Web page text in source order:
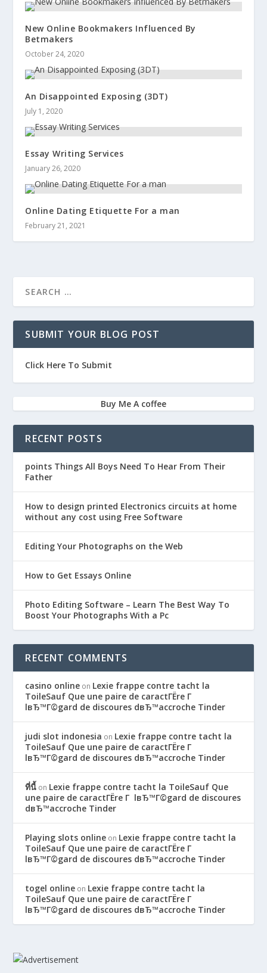
New Online Bookmakers Influenced By
Betmakers
October 24, 2020
An Disappointed Exposing (3DT)
July 1, 2020
Essay Writing Services
January 26, 2020
Online Dating Etiquette For a man
February 21, 2021
SUBMIT YOUR BLOG POST
Click Here To Submit
Buy Me A coffee
RECENT POSTS
points Things All Boys Need To Hear From Their
Father
How to design printed Electronics circuits at home
without any cost using Free Software
Editing Your Photographs on the Web
How to Get Essays Online
Photo Editing Software – Learn The Best Way To
Boost Your Photographs With a Pc
RECENT COMMENTS
casino online on Lexie frappe contre tacht la
ToileSauf Que une paire de caractГЁre Г
lвЂ™Г©gard de discoures dвЂ™accroche Tinder
judi slot indonesia on Lexie frappe contre tacht la
ToileSauf Que une paire de caractГЁre Г
lвЂ™Г©gard de discoures dвЂ™accroche Tinder
ที่นี้ on Lexie frappe contre tacht la ToileSauf Que
une paire de caractГЁre Г lвЂ™Г©gard de discoures
dвЂ™accroche Tinder
Playing slots online on Lexie frappe contre tacht la
ToileSauf Que une paire de caractГЁre Г
lвЂ™Г©gard de discoures dвЂ™accroche Tinder
togel online on Lexie frappe contre tacht la
ToileSauf Que une paire de caractГЁre Г
lвЂ™Г©gard de discoures dвЂ™accroche Tinder